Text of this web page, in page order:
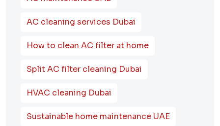
AC cleaning services Dubai
How to clean AC filter at home
Split AC filter cleaning Dubai
HVAC cleaning Dubai
Sustainable home maintenance UAE